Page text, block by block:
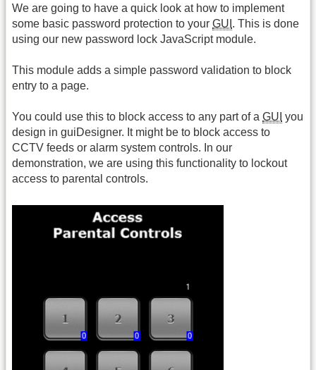
We are going to have a quick look at how to implement
some basic password protection to your GUI . This is done
using our new password lock JavaScript module.
This module adds a simple password validation to block
entry to a page.
You could use this to block access to any part of a GUI you
design in guiDesigner. It might be to block access to
CCTV feeds or alarm system controls. In our
demonstration, we are using this functionality to lockout
access to parental controls.